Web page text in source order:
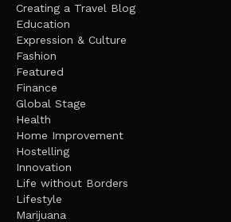
Creating a Travel Blog
Education
Expression & Culture
Fashion
Featured
Finance
Global Stage
Health
Home Improvement
Hostelling
Innovation
Life without Borders
Lifestyle
Marijuana